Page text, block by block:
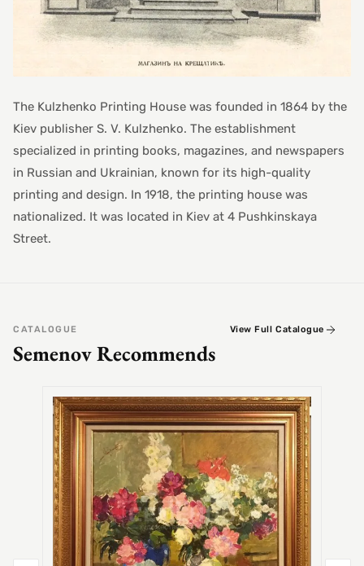
The Kulzhenko Printing House was founded in 1864 by the
Kiev publisher S. V. Kulzhenko. The establishment
specialized in printing books, magazines, and newspapers
in Russian and Ukrainian, known for its high-quality
printing and design. In 1918, the printing house was
nationalized. It was located in Kiev at 4 Pushkinskaya
Street.
CATALOGUE
Semenov Recommends
View Full Catalogue